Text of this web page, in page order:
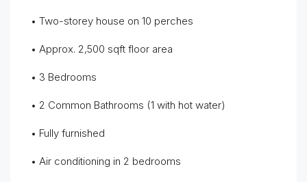
• Two-storey house on 10 perches
• Approx. 2,500 sqft floor area
• 3 Bedrooms
• 2 Common Bathrooms (1 with hot water)
• Fully furnished
• Air conditioning in 2 bedrooms